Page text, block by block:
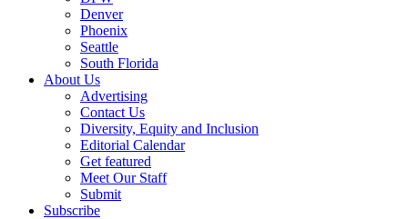
Denver
Phoenix
Seattle
South Florida
About Us
Advertising
Contact Us
Diversity, Equity and Inclusion
Editorial Calendar
Get featured
Meet Our Staff
Submit
Subscribe